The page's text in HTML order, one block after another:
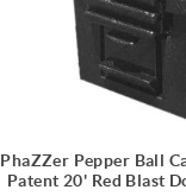
PhaZZer Pepper Ball
Patent 20' Red Blast